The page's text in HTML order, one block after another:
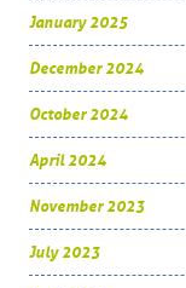
January 2025
December 2024
October 2024
April 2024
November 2023
July 2023